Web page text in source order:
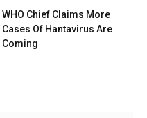
WHO Chief Claims More
Cases Of Hantavirus Are
Coming